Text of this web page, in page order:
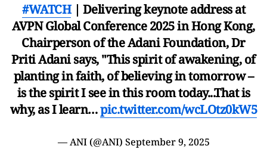
#WATCH| Delivering keynote address at
AVPN Global Conference 2025 in Hong Kong,
Chairperson of the Adani Foundation, Dr
Priti Adani says, "This spirit of awakening, of
planting in faith, of believing in tomorrow –
is the spirit I see in this room today...That is
why, as I learn…pic.twitter.com/wcLOtz0kW5
— ANI (@ANI) September 9, 2025